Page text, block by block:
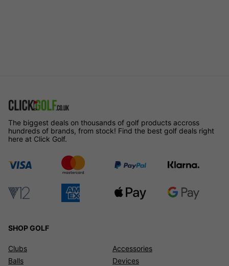
The biggest deals on thousands of golf products accross
hundreds of brands, from stock! Find the best golf deals right
here at Click Golf.
SHOP GOLF
Clubs
Balls
Accessories
Devices